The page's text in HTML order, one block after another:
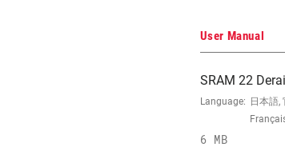
User Manual
SRAM 22
Language: 日本語,
6 MB